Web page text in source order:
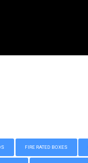
FIRE RATED BOXES